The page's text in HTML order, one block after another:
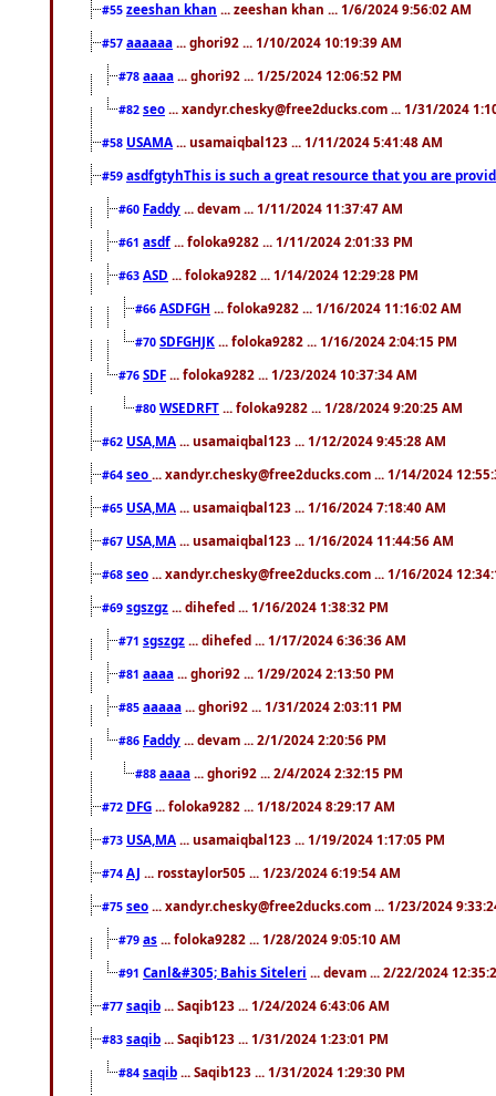
#55 zeeshan khan ... zeeshan khan ... 1/6/2024 9:56:02 AM
#57 aaaaaa ... ghori92 ... 1/10/2024 10:19:39 AM
#78 aaaa ... ghori92 ... 1/25/2024 12:06:52 PM
#82 seo ... xandyr.chesky@free2ducks.com ... 1/31/2024
#58 USAMA ... usamaiqbal123 ... 1/11/2024 5:41:48 AM
#59 asdfgtyhThis is such a great resource that you are
#60 Faddy ... devam ... 1/11/2024 11:37:47 AM
#61 asdf ... foloka9282 ... 1/11/2024 2:01:33 PM
#63 ASD ... foloka9282 ... 1/14/2024 12:29:28 PM
#66 ASDFGH ... foloka9282 ... 1/16/2024 11:16:02 AM
#70 SDFGHJK ... foloka9282 ... 1/16/2024 2:04:15 PM
#76 SDF ... foloka9282 ... 1/23/2024 10:37:34 AM
#80 WSEDRFT ... foloka9282 ... 1/28/2024 9:20:25 AM
#62 USA,MA ... usamaiqbal123 ... 1/12/2024 9:45:28 AM
#64 seo ... xandyr.chesky@free2ducks.com ... 1/14/2024
#65 USA,MA ... usamaiqbal123 ... 1/16/2024 7:18:40 AM
#67 USA,MA ... usamaiqbal123 ... 1/16/2024 11:44:56 AM
#68 seo ... xandyr.chesky@free2ducks.com ... 1/16/2024
#69 sgszgz ... dihefed ... 1/16/2024 1:38:32 PM
#71 sgszgz ... dihefed ... 1/17/2024 6:36:36 AM
#81 aaaa ... ghori92 ... 1/29/2024 2:13:50 PM
#85 aaaaa ... ghori92 ... 1/31/2024 2:03:11 PM
#86 Faddy ... devam ... 2/1/2024 2:20:56 PM
#88 aaaa ... ghori92 ... 2/4/2024 2:32:15 PM
#72 DFG ... foloka9282 ... 1/18/2024 8:29:17 AM
#73 USA,MA ... usamaiqbal123 ... 1/19/2024 1:17:05 PM
#74 AJ ... rosstaylor505 ... 1/23/2024 6:19:54 AM
#75 seo ... xandyr.chesky@free2ducks.com ... 1/23/2024
#79 as ... foloka9282 ... 1/28/2024 9:05:10 AM
#91 Canl&#305; Bahis Siteleri ... devam ... 2/22/2024
#77 saqib ... Saqib123 ... 1/24/2024 6:43:06 AM
#83 saqib ... Saqib123 ... 1/31/2024 1:23:01 PM
#84 saqib ... Saqib123 ... 1/31/2024 1:29:30 PM